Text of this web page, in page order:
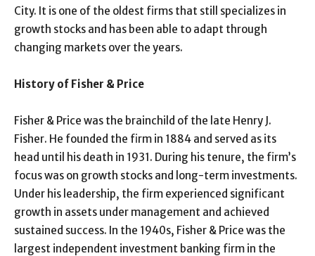
City. It is one of the oldest firms that still specializes in
growth stocks and has been able to adapt through
changing markets over the years.
History of Fisher & Price
Fisher & Price was the brainchild of the late Henry J.
Fisher. He founded the firm in 1884 and served as its
head until his death in 1931. During his tenure, the firm’s
focus was on growth stocks and long-term investments.
Under his leadership, the firm experienced significant
growth in assets under management and achieved
sustained success. In the 1940s, Fisher & Price was the
largest independent investment banking firm in the